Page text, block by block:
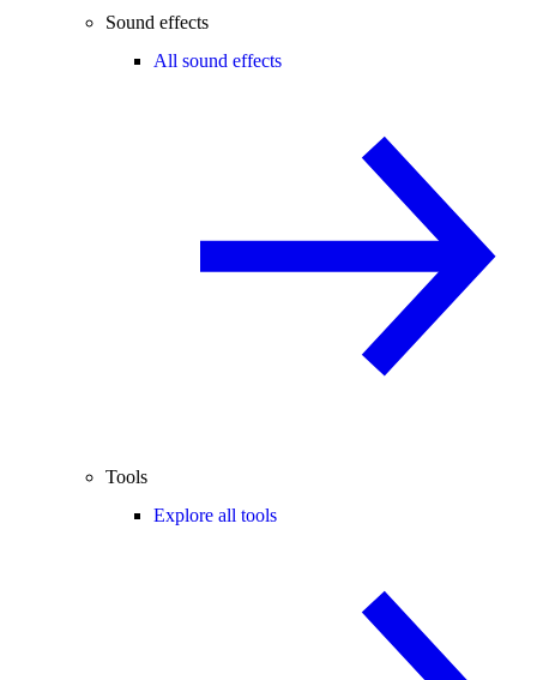
Sound effects
All sound effects
Tools
Explore all tools